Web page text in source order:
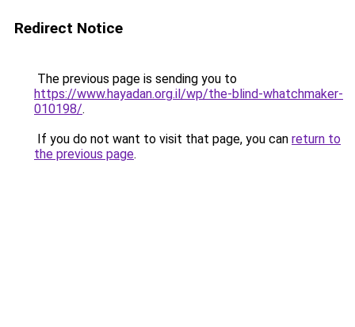
Redirect Notice
The previous page is sending you to
https://www.hayadan.org.il/wp/the-blind-whatchmaker-
010198/.
If you do not want to visit that page, you can return to
the previous page.